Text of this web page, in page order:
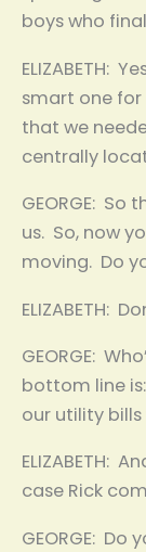
boys who
ELIZABETH:
smart one
that we
centrally
GEORGE:
us. So, now
moving. Do
ELIZABETH:
GEORGE:
bottom line
our utility
ELIZABETH:
case Rick
GEORGE: